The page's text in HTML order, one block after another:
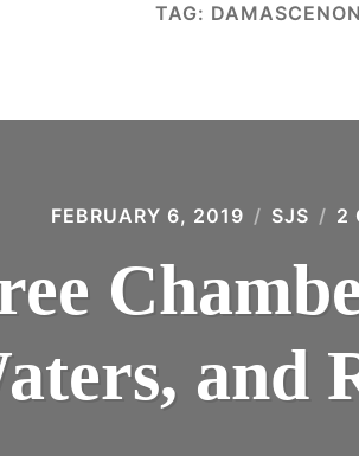
TAG:
FEBRUARY 6, 2019 SJS 2
and